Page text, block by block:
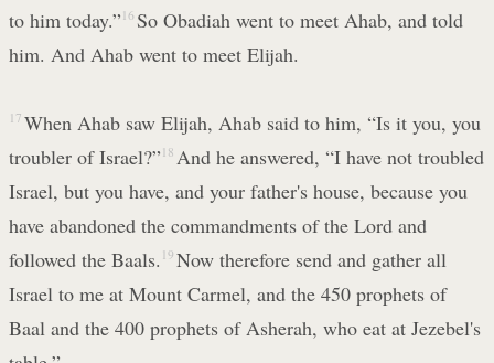
to him today.” 16 So Obadiah went to meet Ahab, and told
him. And Ahab went to meet Elijah.
17 When Ahab saw Elijah, Ahab said to him, “Is it you, you
troubler of Israel?” 18 And he answered, “I have not troubled
Israel, but you have, and your father's house, because you
have abandoned the commandments of the Lord and
followed the Baals. 19 Now therefore send and gather all
Israel to me at Mount Carmel, and the 450 prophets of
Baal and the 400 prophets of Asherah, who eat at Jezebel's